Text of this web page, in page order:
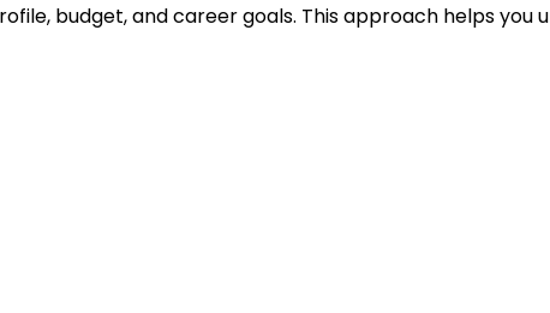
budget, and career goals. This approach helps